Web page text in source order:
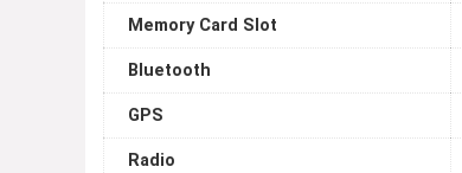
Memory Card Slot
Bluetooth
GPS
Radio